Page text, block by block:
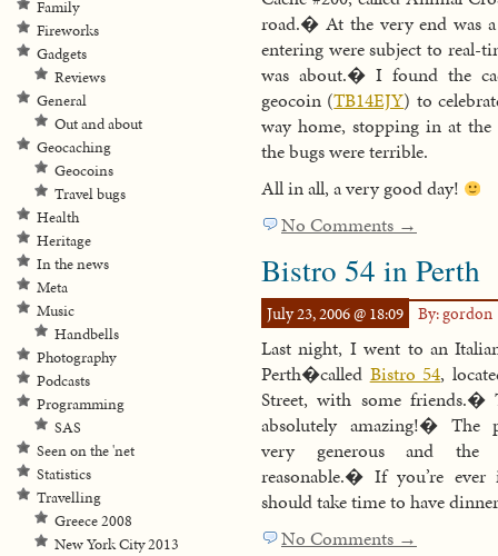
road.� At the very end was
entering were subject to
was about.� I found the
geocoin (TB14EJY) to
way home, stopping in at
the bugs were terrible.
All in all, a very good day!
No Comments →
Bistro 54 in Perth
July 23, 2006 @ 18:09 By: gordon
Last night, I went to an
Perth�called Bistro 54,
Street, with some friends.�
absolutely amazing!� The
very generous and the
reasonable.� If you’re
should take time to have
No Comments →
Family
Fireworks
Gadgets
Reviews
General
Out and about
Geocaching
Geocoins
Travel bugs
Health
Heritage
In the news
Meta
Music
Handbells
Photography
Podcasts
Programming
SAS
Seen on the 'net
Statistics
Travelling
Greece 2008
New York City 2013